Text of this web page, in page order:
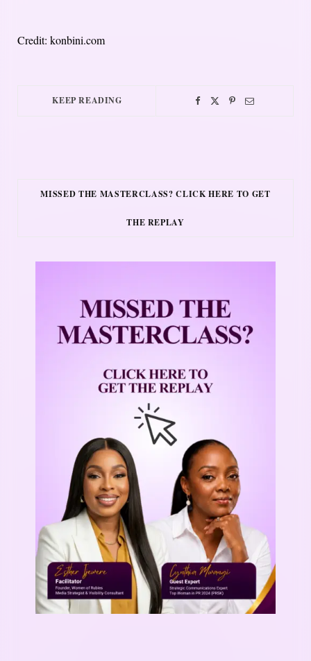
Credit: konbini.com
KEEP READING
MISSED THE MASTERCLASS? CLICK HERE TO GET
THE REPLAY